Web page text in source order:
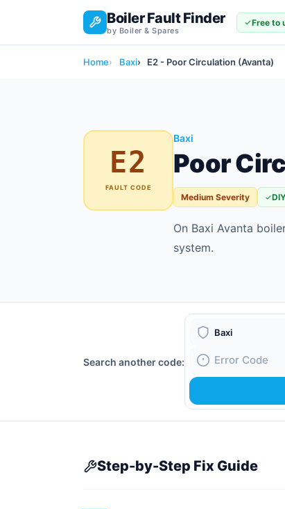
Boiler Fault Finder
by Boiler & Spares
Free to
Home Baxi E2 - Poor Circulation (Avanta)
E2
FAULT CODE
Baxi
Poor
Medium Severity
On Baxi Avanta
system.
Search another code:
Boiler Brand
Fault Code
Step-by-Step Fix Guide